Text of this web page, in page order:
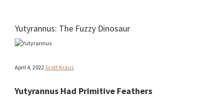
Yutyrannus: The Fuzzy Dinosaur
April 4, 2022 Scott Kraus
Yutyrannus Had Primitive Feathers